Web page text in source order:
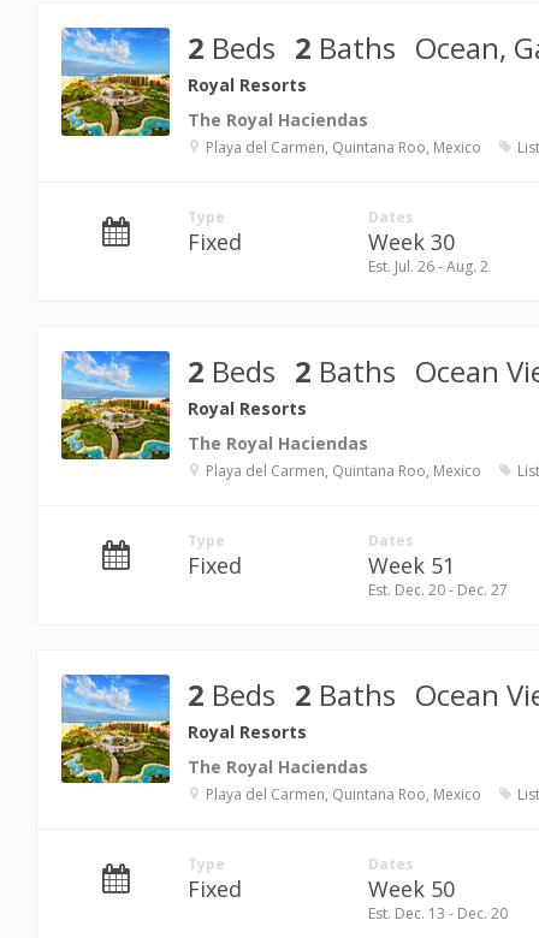
2 Beds 2 Baths Ocean,
Royal Resorts
The Royal Haciendas
Playa del Carmen, Quintana Roo, Mexico
Type
Fixed
Dates
Week 30
Est. Jul. 26 - Aug. 2
2 Beds 2 Baths Ocean
Royal Resorts
The Royal Haciendas
Playa del Carmen, Quintana Roo, Mexico
Type
Fixed
Dates
Week 51
Est. Dec. 20 - Dec. 27
2 Beds 2 Baths Ocean
Royal Resorts
The Royal Haciendas
Playa del Carmen, Quintana Roo, Mexico
Type
Fixed
Dates
Week 50
Est. Dec. 13 - Dec. 20